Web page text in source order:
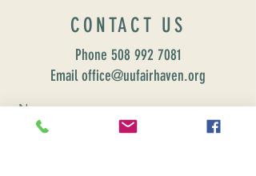
CONTACT US
Phone 508 992 7081
Email office@uufairhaven.org
Name